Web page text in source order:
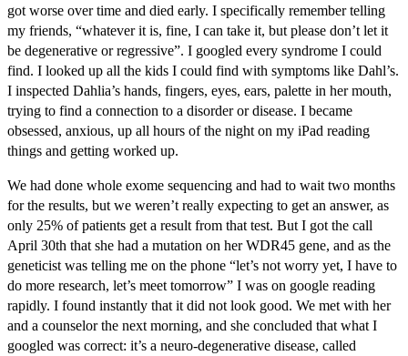
got worse over time and died early. I specifically remember telling
my friends, “whatever it is, fine, I can take it, but please don’t let it
be degenerative or regressive”. I googled every syndrome I could
find. I looked up all the kids I could find with symptoms like Dahl’s.
I inspected Dahlia’s hands, fingers, eyes, ears, palette in her mouth,
trying to find a connection to a disorder or disease. I became
obsessed, anxious, up all hours of the night on my iPad reading
things and getting worked up.
We had done whole exome sequencing and had to wait two months
for the results, but we weren’t really expecting to get an answer, as
only 25% of patients get a result from that test. But I got the call
April 30th that she had a mutation on her WDR45 gene, and as the
geneticist was telling me on the phone “let’s not worry yet, I have to
do more research, let’s meet tomorrow” I was on google reading
rapidly. I found instantly that it did not look good. We met with her
and a counselor the next morning, and she concluded that what I
googled was correct: it’s a neuro-degenerative disease, called